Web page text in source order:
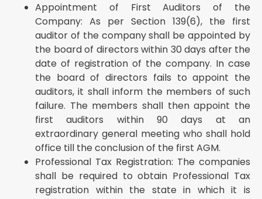
Appointment of First Auditors of the
Company: As per Section 139(6), the first
auditor of the company shall be appointed by
the board of directors within 30 days after the
date of registration of the company. In case
the board of directors fails to appoint the
auditors, it shall inform the members of such
failure. The members shall then appoint the
first auditors within 90 days at an
extraordinary general meeting who shall hold
office till the conclusion of the first AGM.
Professional Tax Registration: The companies
shall be required to obtain Professional Tax
registration within the state in which it is